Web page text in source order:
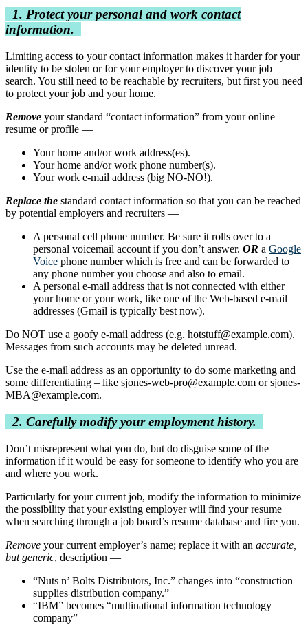
1. Protect your personal and work contact
information.
Limiting access to your contact information makes it harder for your
identity to be stolen or for your employer to discover your job
search. You still need to be reachable by recruiters, but first you need
to protect your job and your home.
Remove your standard “contact information” from your online
resume or profile —
Your home and/or work address(es).
Your home and/or work phone number(s).
Your work e-mail address (big NO-NO!).
Replace the standard contact information so that you can be reached
by potential employers and recruiters —
A personal cell phone number. Be sure it rolls over to a
personal voicemail account if you don’t answer. OR a Google
Voice phone number which is free and can be forwarded to
any phone number you choose and also to email.
A personal e-mail address that is not connected with either
your home or your work, like one of the Web-based e-mail
addresses (Gmail is typically best now).
Do NOT use a goofy e-mail address (e.g. hotstuff@example.com).
Messages from such accounts may be deleted unread.
Use the e-mail address as an opportunity to do some marketing and
some differentiating – like sjones-web-pro@example.com orsjones-
MBA@example.com.
2. Carefully modify your employment history.
Don’t misrepresent what you do, but do disguise some of the
information if it would be easy for someone to identify who you are
and where you work.
Particularly for your current job, modify the information to minimize
the possibility that your existing employer will find your resume
when searching through a job board’s resume database and fire you.
Remove your current employer’s name; replace it with an accurate,
but generic, description —
“Nuts n’ Bolts Distributors, Inc.” changes into “construction
supplies distribution company.”
“IBM” becomes “multinational information technology
company”